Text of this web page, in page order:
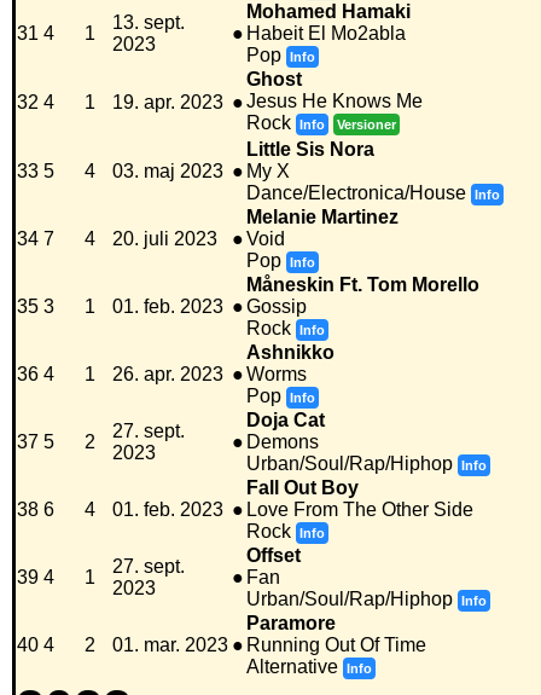
31 4 1
13. sept.
2023
●
Mohamed Hamaki
Habeit El Mo2abla
Pop Info
32 4 1 19. apr. 2023 ●
Ghost
Jesus He Knows Me
Rock Info Versioner
33 5 4 03. maj 2023 ●
Little Sis Nora
My X
Dance/Electronica/House Info
34 7 4 20. juli 2023 ●
Melanie Martinez
Void
Pop Info
35 3 1 01. feb. 2023 ●
Måneskin Ft. Tom Morello
Gossip
Rock Info
36 4 1 26. apr. 2023 ●
Ashnikko
Worms
Pop Info
37 5 2
27. sept.
2023
●
Doja Cat
Demons
Urban/Soul/Rap/Hiphop Info
38 6 4 01. feb. 2023 ●
Fall Out Boy
Love From The Other Side
Rock Info
39 4 1
27. sept.
2023
●
Offset
Fan
Urban/Soul/Rap/Hiphop Info
40 4 2 01. mar. 2023 ●
Paramore
Running Out Of Time
Alternative Info